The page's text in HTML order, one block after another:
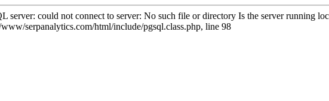
server: could not connect to server: No such file or directory Is the server running
serpanalytics.com/html/include/pgsql.class.php, line 98